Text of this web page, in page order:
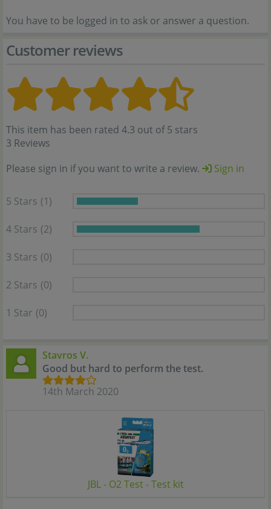
You have to be logged in to ask or answer a question.
Customer reviews
This item has been rated 4.3 out of 5 stars
3 Reviews
Please sign in if you want to write a review.
Sign in
5 Stars (1)
4 Stars (2)
3 Stars (0)
2 Stars (0)
1 Star (0)
Stavros V.
Good but hard to perform the test.
14th March 2020
JBL - O2 Test - Test kit